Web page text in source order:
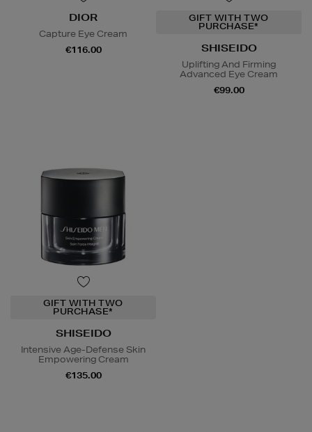
DIOR
Capture Eye Cream
€116.00
GIFT WITH TWO
PURCHASE*
SHISEIDO
Uplifting And Firming
Advanced Eye Cream
€99.00
GIFT WITH TWO
PURCHASE*
SHISEIDO
Intensive Age-Defense Skin
Empowering Cream
€135.00